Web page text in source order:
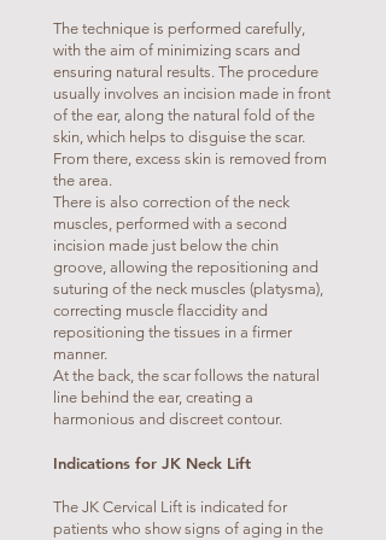
The technique is performed carefully,
with the aim of minimizing scars and
ensuring natural results. The procedure
usually involves an incision made in front
of the ear, along the natural fold of the
skin, which helps to disguise the scar.
From there, excess skin is removed from
the area.
There is also correction of the neck
muscles, performed with a second
incision made just below the chin
groove, allowing the repositioning and
suturing of the neck muscles (platysma),
correcting muscle flaccidity and
repositioning the tissues in a firmer
manner.
At the back, the scar follows the natural
line behind the ear, creating a
harmonious and discreet contour.
Indications for JK Neck Lift
The JK Cervical Lift is indicated for
patients who show signs of aging in the